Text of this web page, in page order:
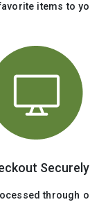
items to
Securely
through